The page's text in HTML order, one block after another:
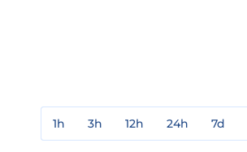
1h 3h 12h 24h 7d